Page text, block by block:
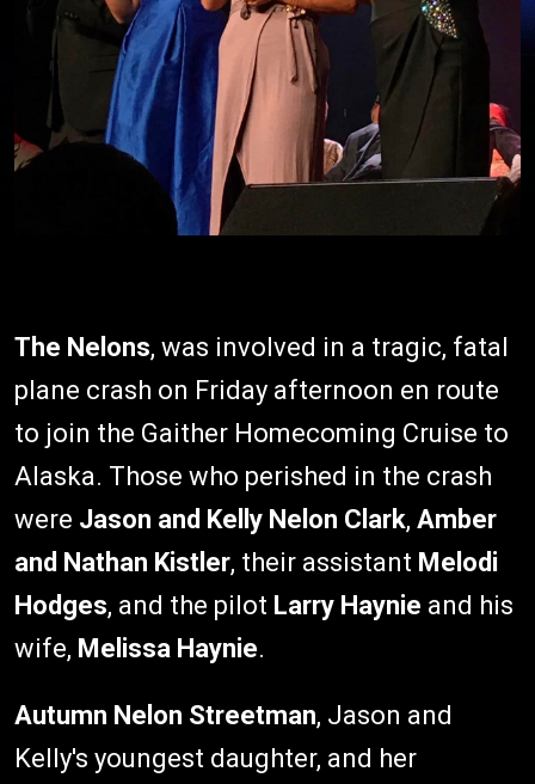
The Nelons, was involved in a tragic, fatal
plane crash on Friday afternoon en route
to join the Gaither Homecoming Cruise to
Alaska. Those who perished in the crash
were Jason and Kelly Nelon Clark, Amber
and Nathan Kistler, their assistant Melodi
Hodges, and the pilot Larry Haynie and his
wife, Melissa Haynie.
Autumn Nelon Streetman, Jason and
Kelly's youngest daughter, and her